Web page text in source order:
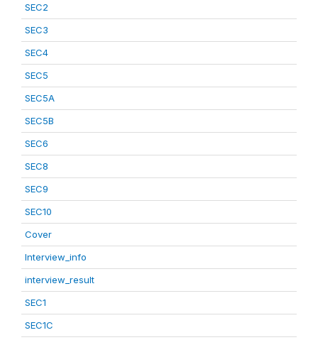
SEC2
SEC3
SEC4
SEC5
SEC5A
SEC5B
SEC6
SEC8
SEC9
SEC10
Cover
Interview_info
interview_result
SEC1
SEC1C